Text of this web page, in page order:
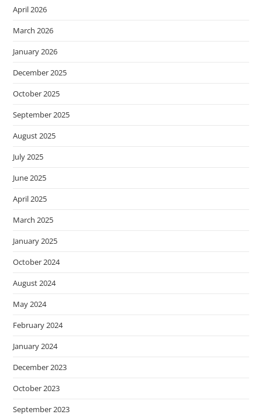
April 2026
March 2026
January 2026
December 2025
October 2025
September 2025
August 2025
July 2025
June 2025
April 2025
March 2025
January 2025
October 2024
August 2024
May 2024
February 2024
January 2024
December 2023
October 2023
September 2023